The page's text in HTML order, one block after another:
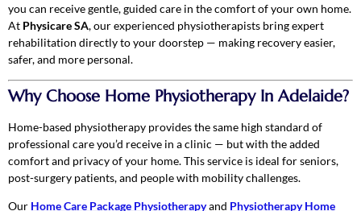
you can receive gentle, guided care in the comfort of your own home.
At Physicare SA, our experienced physiotherapists bring expert
rehabilitation directly to your doorstep — making recovery easier,
safer, and more personal.
Why Choose Home Physiotherapy In Adelaide?
Home-based physiotherapy provides the same high standard of
professional care you’d receive in a clinic — but with the added
comfort and privacy of your home. This service is ideal for seniors,
post-surgery patients, and people with mobility challenges.
Our Home Care Package Physiotherapyand Physiotherapy Home